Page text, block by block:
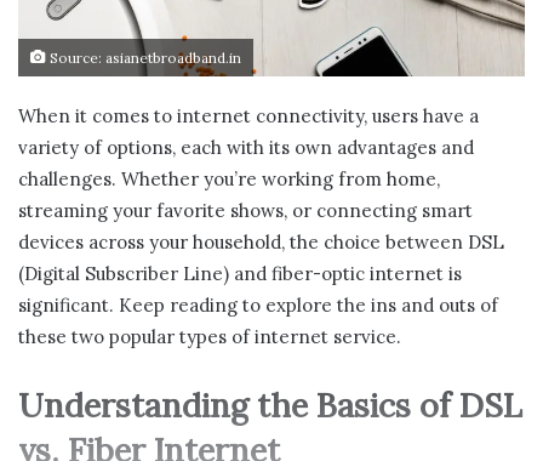
Source: asianetbroadband.in
When it comes to internet connectivity, users have a
variety of options, each with its own advantages and
challenges. Whether you’re working from home,
streaming your favorite shows, or connecting smart
devices across your household, the choice between DSL
(Digital Subscriber Line) and fiber-optic internet is
significant. Keep reading to explore the ins and outs of
these two popular types of internet service.
Understanding the Basics of DSL
vs. Fiber Internet